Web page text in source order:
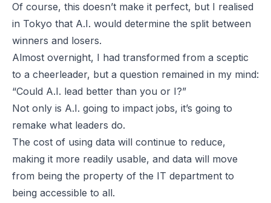
Of course, this doesn’t make it perfect, but I realised
in Tokyo that A.I. would determine the split between
winners and losers.
Almost overnight, I had transformed from a sceptic
to a cheerleader, but a question remained in my mind:
“Could A.I. lead better than you or I?”
Not only is A.I. going to impact jobs, it’s going to
remake what leaders do.
The cost of using data will continue to reduce,
making it more readily usable, and data will move
from being the property of the IT department to
being accessible to all.